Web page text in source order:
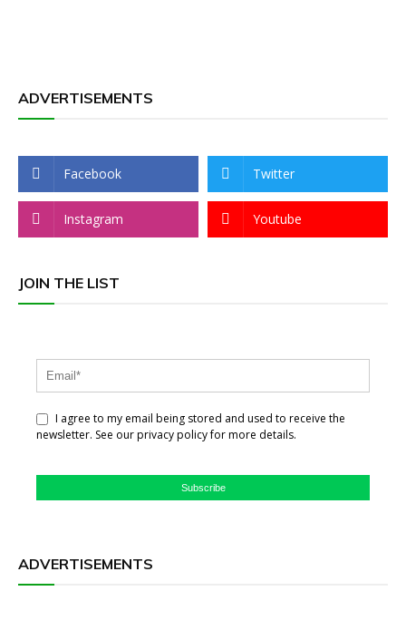
ADVERTISEMENTS
Facebook Twitter
Instagram Youtube
JOIN THE LIST
I agree to my email being stored and used to receive the
newsletter. See our privacy policy for more details.
Subscribe
ADVERTISEMENTS